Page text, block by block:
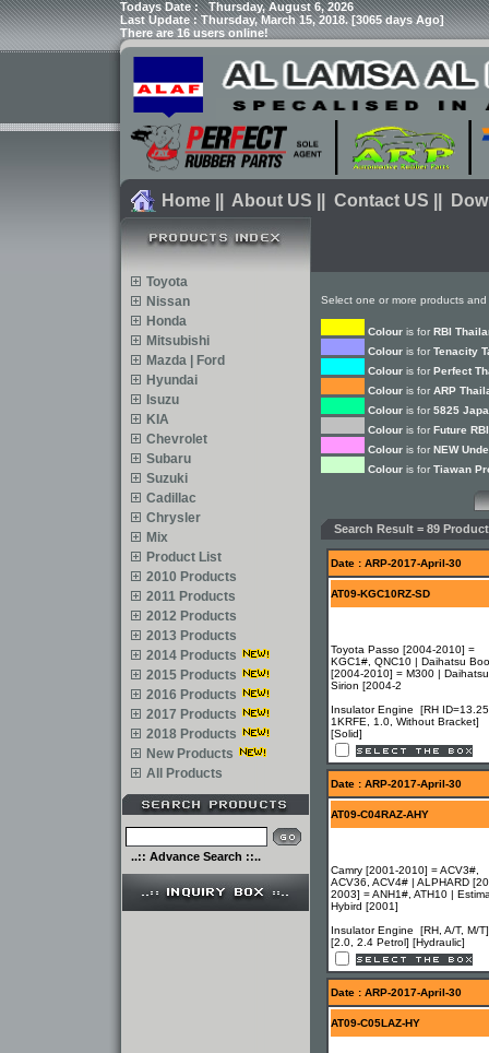
Todays Date :Thursday, August 6, 2026
Last Update : Thursday, March 15, 2018. [3065 days Ago]
There are 16 users online!
Home About US Contact US
Toyota
Nissan
Honda
Mitsubishi
Mazda | Ford
Hyundai
Isuzu
KIA
Chevrolet
Subaru
Suzuki
Cadillac
Chrysler
Mix
Product List
2010 Products
2011 Products
2012 Products
2013 Products
2014 Products
2015 Products
2016 Products
2017 Products
2018 Products
New Products
All Products
..:: Advance Search ::..
Select one or more products
Colour is for RBI
Colour is for Tenacity
Colour is for Perfect
Colour is for ARP
Colour is for 5825
Colour is for Future
Colour is for NEW
Colour is for Tiawan
Search Result = 89
Date : ARP-2017-April-30
AT09-KGC10RZ-SD
Toyota Passo [2004-2010] =
KGC1#, QNC10 | Daihatsu
[2004-2010] = M300 | Daihatsu
Sirion [2004-2
Insulator Engine [RH
1KRFE, 1.0, Without Bracket]
[Solid]
Date : ARP-2017-April-30
AT09-C04RAZ-AHY
Camry [2001-2010] = ACV3#,
ACV36, ACV4# | ALPHARD
2003] = ANH1#, ATH10 |
Hybird [2001]
Insulator Engine [RH, A/T, M/T]
[2.0, 2.4 Petrol] [Hydraulic]
Date : ARP-2017-April-30
AT09-C05LAZ-HY